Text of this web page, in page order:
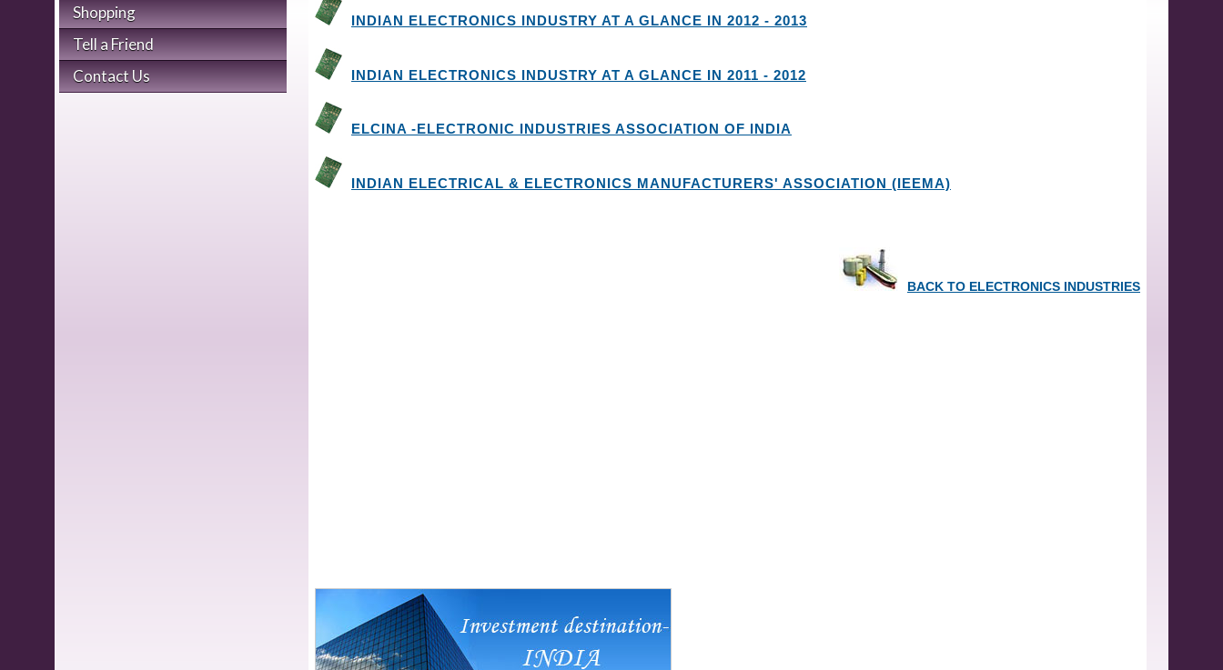
Shopping
Tell a Friend
Contact Us
INDIAN ELECTRONICS INDUSTRY AT A GLANCE IN 2012 - 2013
INDIAN ELECTRONICS INDUSTRY AT A GLANCE IN 2011 - 2012
ELCINA -ELECTRONIC INDUSTRIES ASSOCIATION OF INDIA
INDIAN ELECTRICAL & ELECTRONICS MANUFACTURERS' ASSOCIATION (IEEMA)
BACK TO ELECTRONICS INDUSTRIES